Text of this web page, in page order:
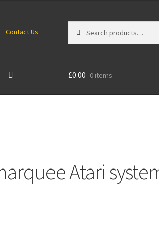
Contact Us
for:
£0.00 0 items
Atari